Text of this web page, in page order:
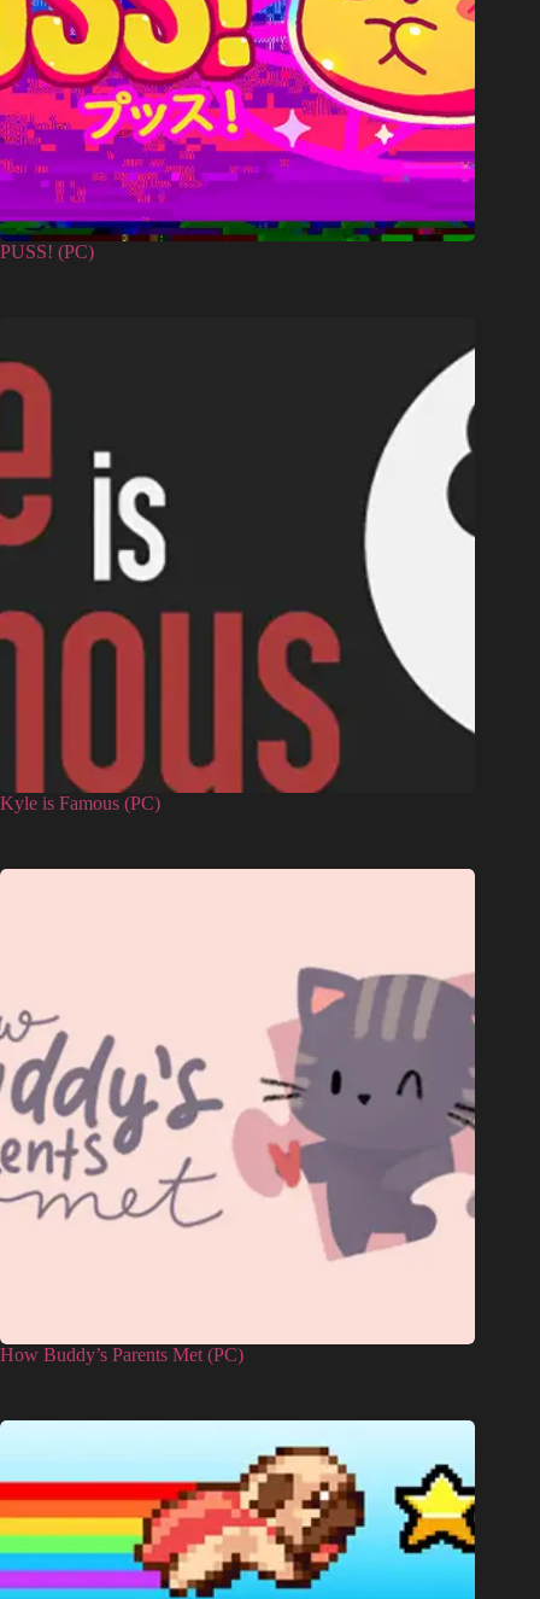
PUSS! (PC)
Kyle is Famous (PC)
How Buddy’s Parents Met (PC)